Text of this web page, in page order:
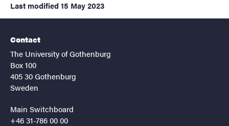
Last modified 15 May 2023
Contact
The University of Gothenburg
Box 100
405 30 Gothenburg
Sweden
Main Switchboard
+46 31-786 00 00